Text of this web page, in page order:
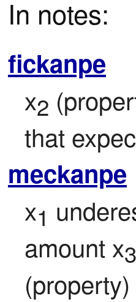
In notes:
fickanpe
x2
that
meckanpe
x1
amount x3